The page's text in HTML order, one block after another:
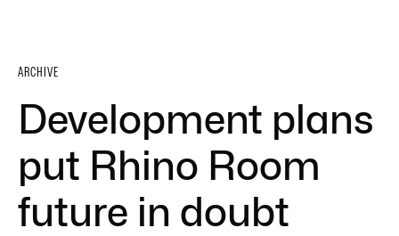
ARCHIVE
Development plans
put Rhino Room
future in doubt